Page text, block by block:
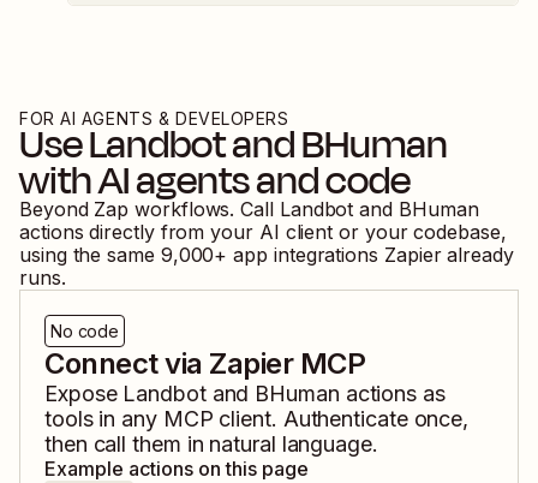
FOR AI AGENTS & DEVELOPERS
UseLandbotandBHuman
with AI agents and code
Beyond Zap workflows. Call Landbot and BHuman
actions directly from your AI client or your codebase,
using the same 9,000+ app integrations Zapier already
runs.
No code
Connect via Zapier MCP
Expose Landbotand BHuman actions as
tools in any MCP client. Authenticate once,
then call them in natural language.
Example actions on this page